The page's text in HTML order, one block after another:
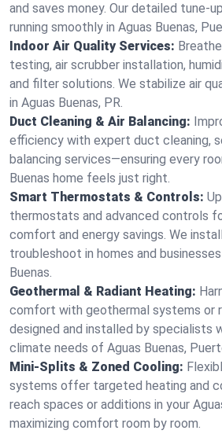
and saves money. Our detailed tune-
running smoothly in Aguas Buenas,
Indoor Air Quality Services:
testing, air scrubber installation,
and filter solutions. We stabilize air
in Aguas Buenas, PR.
Duct Cleaning & Air Balancing:
efficiency with expert duct cleaning,
balancing services—ensuring every
Buenas home feels just right.
Smart Thermostats & Controls:
thermostats and advanced controls
comfort and energy savings. We
troubleshoot in homes and
Buenas.
Geothermal & Radiant Heating:
comfort with geothermal systems or
designed and installed by specialists
climate needs of Aguas Buenas,
Mini-Splits & Zoned Cooling:
systems offer targeted heating and
reach spaces or additions in your
maximizing comfort room by room.